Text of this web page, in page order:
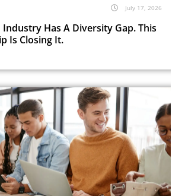
July 17, 2026
Industry Has A Diversity Gap. This
Is Closing It.